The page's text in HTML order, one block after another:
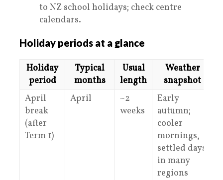
to NZ school holidays; check centre
calendars.
Holiday periods at a glance
Holiday
period
Typical
months
Usual
length
Weather
snapshot
April
break
(after
Term 1)
April
~2
weeks
Early
autumn;
cooler
mornings,
settled days
in many
regions